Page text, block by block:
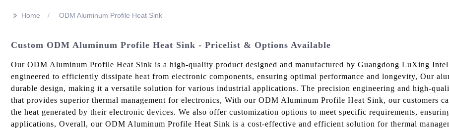
>> Home ODM Aluminum Profile Heat Sink
Custom ODM Aluminum Profile Heat Sink - Pricelist & Options Available
Our ODM Aluminum Profile Heat Sink is a high-quality product designed and manufactured by Guangdong LuXing
engineered to efficiently dissipate heat from electronic components, ensuring optimal performance and longevity, Our
durable design, making it a versatile solution for various industrial applications. The precision engineering and high-
that provides superior thermal management for electronics, With our ODM Aluminum Profile Heat Sink, our customers
the heat generated by their electronic devices. We also offer customization options to meet specific requirements,
applications, Overall, our ODM Aluminum Profile Heat Sink is a cost-effective and efficient solution for thermal